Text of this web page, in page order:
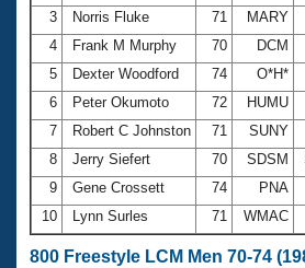
3
Norris Fluke 71 MARY
4
Frank M Murphy 70 DCM
5
Dexter Woodford 74 O*H*
6
Peter Okumoto 72 HUMU
7
Robert C Johnston 71 SUNY
8
Jerry Siefert 70 SDSM
9
Gene Crossett 74 PNA
10
Lynn Surles 71 WMAC
800 Freestyle LCM Men 70-74